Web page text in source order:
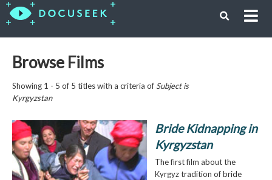
Browse Films
Showing 1 - 5 of 5 titles with a criteria of Subject is
Kyrgyzstan
Bride Kidnapping in
Kyrgyzstan
The first film about the
Kyrgyz tradition of bride